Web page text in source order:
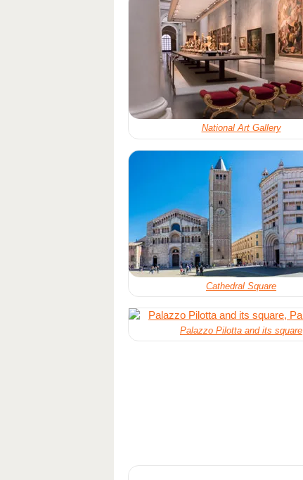
National Art Gallery
Cathedral Square
Palazzo Pilotta and its square